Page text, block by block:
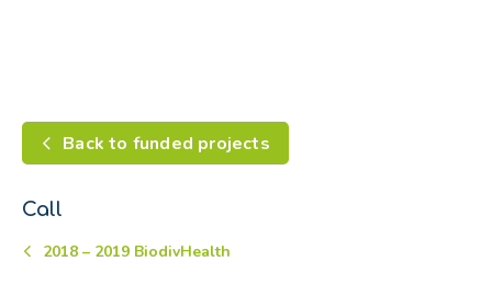
Back to funded projects
Call
2018 – 2019 BiodivHealth